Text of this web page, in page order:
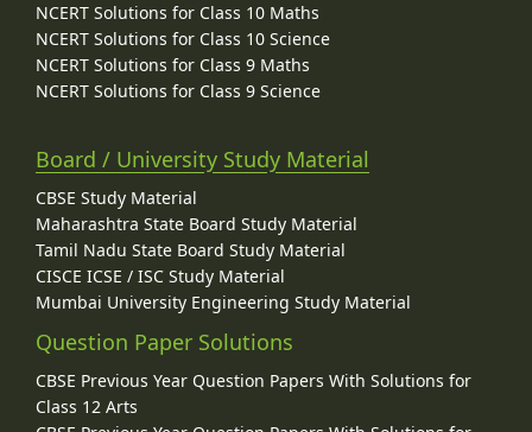
NCERT Solutions for Class 10 Maths
NCERT Solutions for Class 10 Science
NCERT Solutions for Class 9 Maths
NCERT Solutions for Class 9 Science
Board / University Study Material
CBSE Study Material
Maharashtra State Board Study Material
Tamil Nadu State Board Study Material
CISCE ICSE / ISC Study Material
Mumbai University Engineering Study Material
Question Paper Solutions
CBSE Previous Year Question Papers With Solutions for
Class 12 Arts